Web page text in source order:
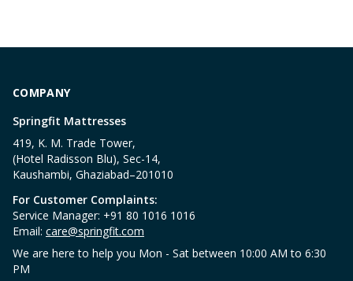
COMPANY
Springfit Mattresses
419, K. M. Trade Tower,
(Hotel Radisson Blu), Sec-14,
Kaushambi, Ghaziabad–201010
For Customer Complaints:
Service Manager: +91 80 1016 1016
Email: care@springfit.com
We are here to help you Mon - Sat between 10:00 AM to 6:30
PM